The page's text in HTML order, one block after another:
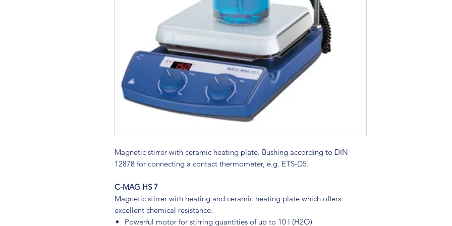
Magnetic stirrer with ceramic heating plate. Bushing according to DIN
12878 for connecting a contact thermometer, e.g. ETS-D5.
C-MAG HS 7
Magnetic stirrer with heating and ceramic heating plate which offers
excellent chemical resistance.
Powerful motor for stirring quantities of up to 10 l (H2O)